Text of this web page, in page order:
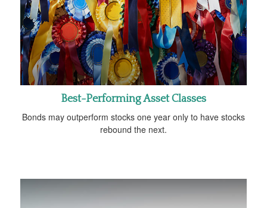
Best-Performing Asset Classes
Bonds may outperform stocks one year only to have stocks
rebound the next.